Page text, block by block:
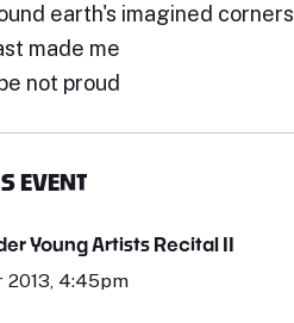
earth's imagined corners
made me
not proud
EVENT
Young Artists Recital II
2013, 4:45pm